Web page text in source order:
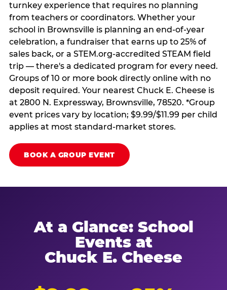
turnkey experience that requires no planning
from teachers or coordinators. Whether your
school in Brownsville is planning an end-of-year
celebration, a fundraiser that earns up to 25% of
sales back, or a STEM.org-accredited STEAM field
trip — there's a dedicated program for every need.
Groups of 10 or more book directly online with no
deposit required. Your nearest Chuck E. Cheese is
at 2800 N. Expressway, Brownsville, 78520. *Group
event prices vary by location; $9.99/$11.99 per child
applies at most standard-market stores.
BOOK A GROUP EVENT
At a Glance: School
Events at
Chuck E. Cheese